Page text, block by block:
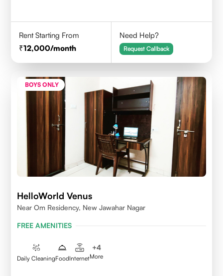
Rent Starting From
12,000/month
Need Help?
Request Callback
BOYS ONLY
HelloWorld Venus
Near Om Residency, New Jawahar Nagar
FREE AMENITIES
Daily CleaningFoodInternet
+4
More